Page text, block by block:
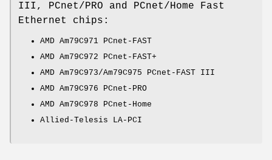
III, PCnet/PRO and PCnet/Home Fast
Ethernet chips:
AMD Am79C971 PCnet-FAST
AMD Am79C972 PCnet-FAST+
AMD Am79C973/Am79C975 PCnet-FAST III
AMD Am79C976 PCnet-PRO
AMD Am79C978 PCnet-Home
Allied-Telesis LA-PCI